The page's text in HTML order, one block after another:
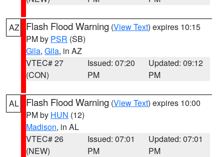
AZ Flash Flood Warning (View Text) expires 10:15
PM by PSR (SB)
Gila, Gila, in AZ
VTEC# 27
(CON)
Issued: 07:20
PM
Updated: 09:12
PM
AL Flash Flood Warning (View Text) expires 10:00
PM by HUN (12)
Madison, in AL
VTEC# 26
(NEW)
Issued: 07:01
PM
Updated: 07:01
PM